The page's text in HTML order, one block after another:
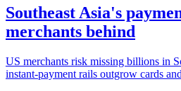
Southeast Asia's
merchants behind
US merchants risk missing billions in
instant-payment rails outgrow cards